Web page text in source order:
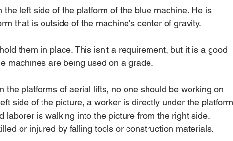
the left side of the platform of the blue machine. He is
that is outside of the machine's center of gravity.
them in place. This isn't a requirement, but it is a good
machines are being used on a grade.
the platforms of aerial lifts, no one should be working on
side of the picture, a worker is directly under the platform
laborer is walking into the picture from the right side.
or injured by falling tools or construction materials.